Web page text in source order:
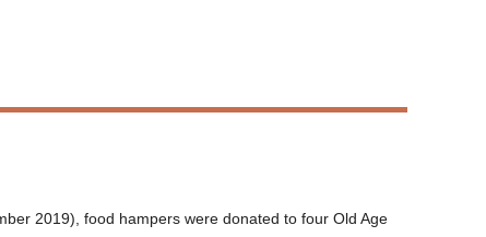
2019), food hampers were donated to four Old Age